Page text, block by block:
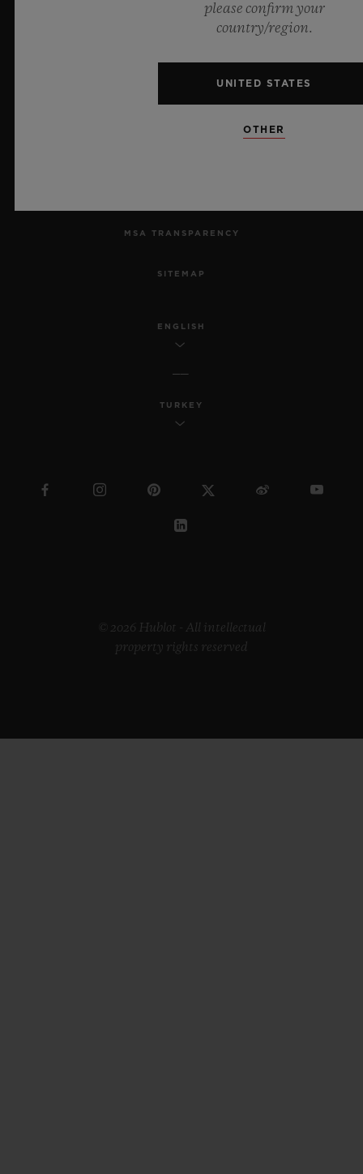
MSA TRANSPARENCY
SITEMAP
ENGLISH
TURKEY
© 2026 Hublot - All intellectual
property rights reserved
please confirm your
country/region.
UNITED STATES
OTHER